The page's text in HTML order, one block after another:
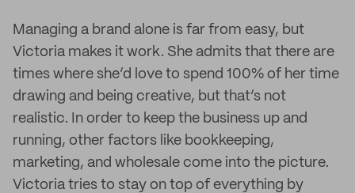
Managing a brand alone is far from easy, but
Victoria makes it work. She admits that there are
times where she’d love to spend 100% of her time
drawing and being creative, but that’s not
realistic. In order to keep the business up and
running, other factors like bookkeeping,
marketing, and wholesale come into the picture.
Victoria tries to stay on top of everything by